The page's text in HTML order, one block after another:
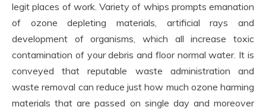
legit places of work. Variety of whips prompts emanation
of ozone depleting materials, artificial rays and
development of organisms, which all increase toxic
contamination of your debris and floor normal water. It is
conveyed that reputable waste administration and
waste removal can reduce just how much ozone harming
materials that are passed on single day and moreover